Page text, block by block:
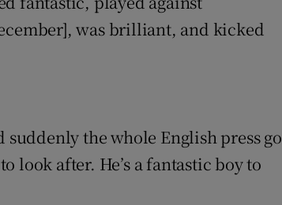
was brilliant, and kicked
suddenly the whole English press go
look after. He’s a fantastic boy to